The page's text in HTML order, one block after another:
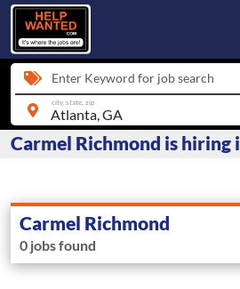
Enter Keyword for job search
city, state, zip
Carmel Richmond is hiring
Carmel Richmond
0 jobs found